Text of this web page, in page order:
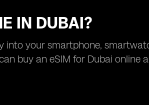
IN DUBAI?
into your smartphone,
buy an eSIM for Dubai online